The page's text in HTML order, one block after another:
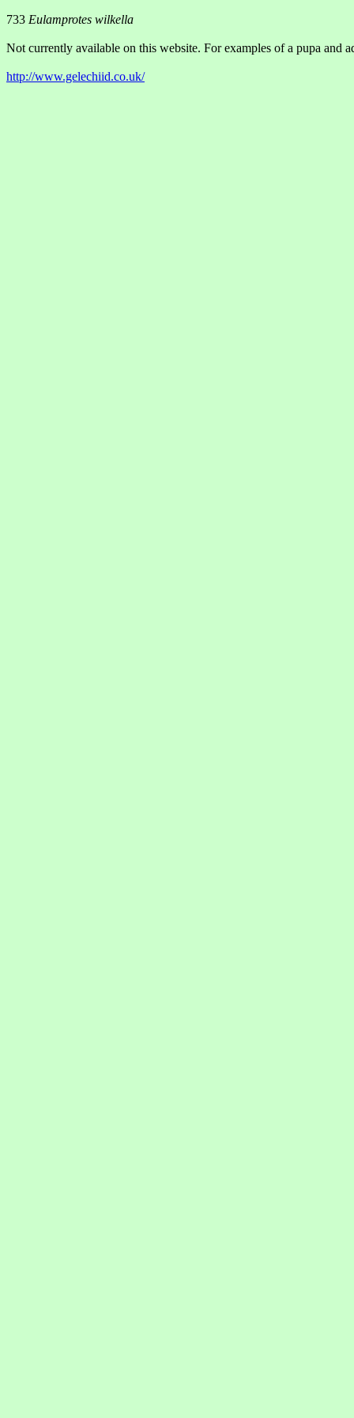
733 Eulamprotes wilkella
Not currently available on this website. For examples of a pupa and
http://www.gelechiid.co.uk/